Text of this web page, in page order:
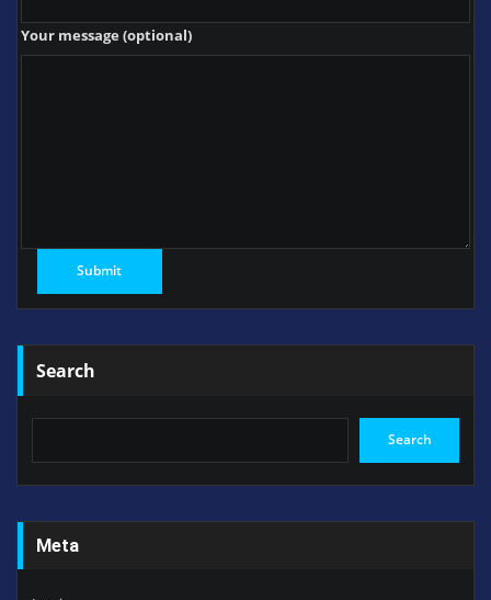
Your message (optional)
Search
Search
Meta